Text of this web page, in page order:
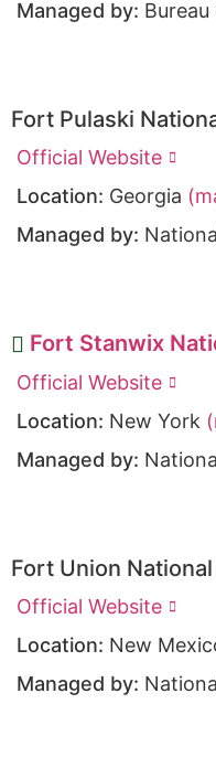
Managed by:
Fort Pulaski
Official Website
Location: Georgia
Managed by:
Fort Stanwix
Official Website
Location: New York
Managed by:
Fort Union
Official Website
Location: New
Managed by: